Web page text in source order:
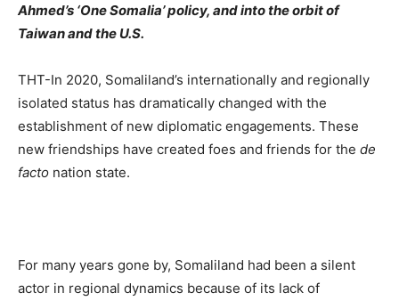
Ahmed’s ‘One Somalia’ policy, and into the orbit of
Taiwan and the U.S.
THT-In 2020, Somaliland’s internationally and regionally
isolated status has dramatically changed with the
establishment of new diplomatic engagements. These
new friendships have created foes and friends for the de
facto nation state.
For many years gone by, Somaliland had been a silent
actor in regional dynamics because of its lack of